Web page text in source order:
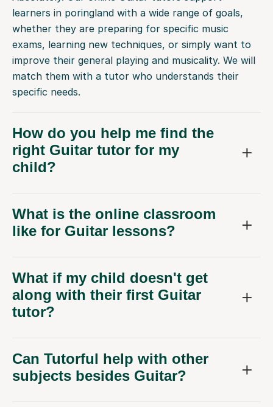
learners in poringland with a wide range of goals,
whether they are preparing for specific music
exams, learning new techniques, or simply want to
improve their general playing and musicality. We will
match them with a tutor who understands their
specific needs.
How do you help me find the
right Guitar tutor for my
child?
What is the online classroom
like for Guitar lessons?
What if my child doesn't get
along with their first Guitar
tutor?
Can Tutorful help with other
subjects besides Guitar?